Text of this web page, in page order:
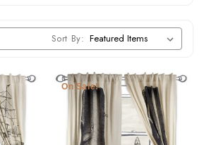
Sort By:
On Sale!